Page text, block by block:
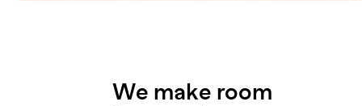
We make room